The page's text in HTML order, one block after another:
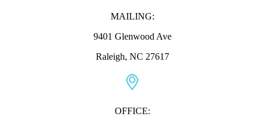
MAILING:
9401 Glenwood Ave
Raleigh, NC 27617
OFFICE: